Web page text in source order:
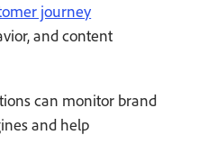
journey
and content
can monitor brand
and help